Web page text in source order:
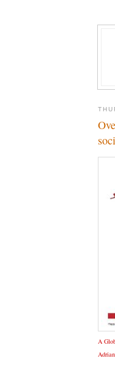
A